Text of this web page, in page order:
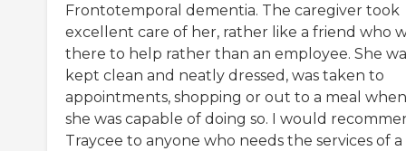
Frontotemporal dementia. The caregiver took
excellent care of her, rather like a friend who
there to help rather than an employee. She
kept clean and neatly dressed, was taken to
appointments, shopping or out to a meal when
she was capable of doing so. I would
Traycee to anyone who needs the services of a